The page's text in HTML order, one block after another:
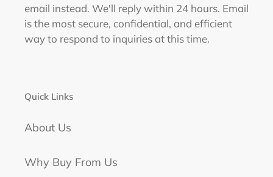
email instead. We'll reply within 24 hours. Email
is the most secure, confidential, and efficient
way to respond to inquiries at this time.
Quick Links
About Us
Why Buy From Us